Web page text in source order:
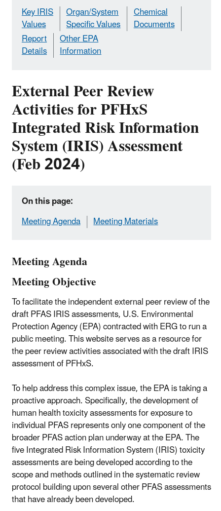
Key IRIS
Values
Organ/System
Specific Values
Chemical
Documents
Report
Details
Other EPA
Information
External Peer Review
Activities for PFHxS
Integrated Risk Information
System (IRIS) Assessment
(Feb 2024)
On this page:
Meeting Agenda
Meeting Materials
Meeting Agenda
Meeting Objective
To facilitate the independent external peer review of the
draft PFAS IRIS assessments, U.S. Environmental
Protection Agency (EPA) contracted with ERG to run a
public meeting. This website serves as a resource for
the peer review activities associated with the draft IRIS
assessment of PFHxS.
To help address this complex issue, the EPA is taking a
proactive approach. Specifically, the development of
human health toxicity assessments for exposure to
individual PFAS represents only one component of the
broader PFAS action plan underway at the EPA. The
five Integrated Risk Information System (IRIS) toxicity
assessments are being developed according to the
scope and methods outlined in the systematic review
protocol building upon several other PFAS assessments
that have already been developed.